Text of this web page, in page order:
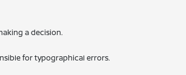
a decision.
for typographical errors.